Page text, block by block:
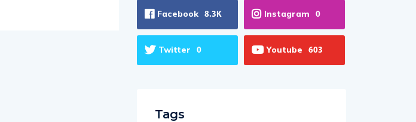
Facebook 8.3K Instagram 0
Twitter 0 Youtube 603
Tags